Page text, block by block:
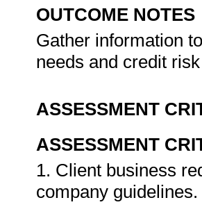
OUTCOME NOTES
Gather information
needs and credit
ASSESSMENT
ASSESSMENT
1. Client business
company guidelines.